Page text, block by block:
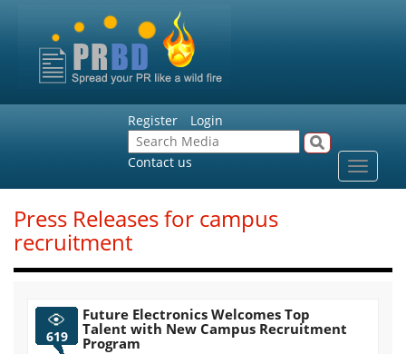
Register Login
Contact us
Toggle
Press Releases for campus
recruitment
619
Future Electronics Welcomes Top
Talent with New Campus Recruitment
Program